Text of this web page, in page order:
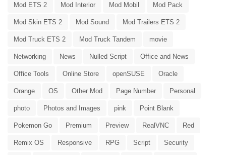
Mod ETS 2 Mod Interior Mod Mobil Mod Pack
Mod Skin ETS 2 Mod Sound Mod Trailers ETS 2
Mod Truck ETS 2 Mod Truck Tandem movie
Networking News Nulled Script Office and News
Office Tools Online Store openSUSE Oracle
Orange OS Other Mod Page Number Personal
photo Photos and Images pink Point Blank
Pokemon Go Premium Preview RealVNC Red
Remix OS Responsive RPG Script Security